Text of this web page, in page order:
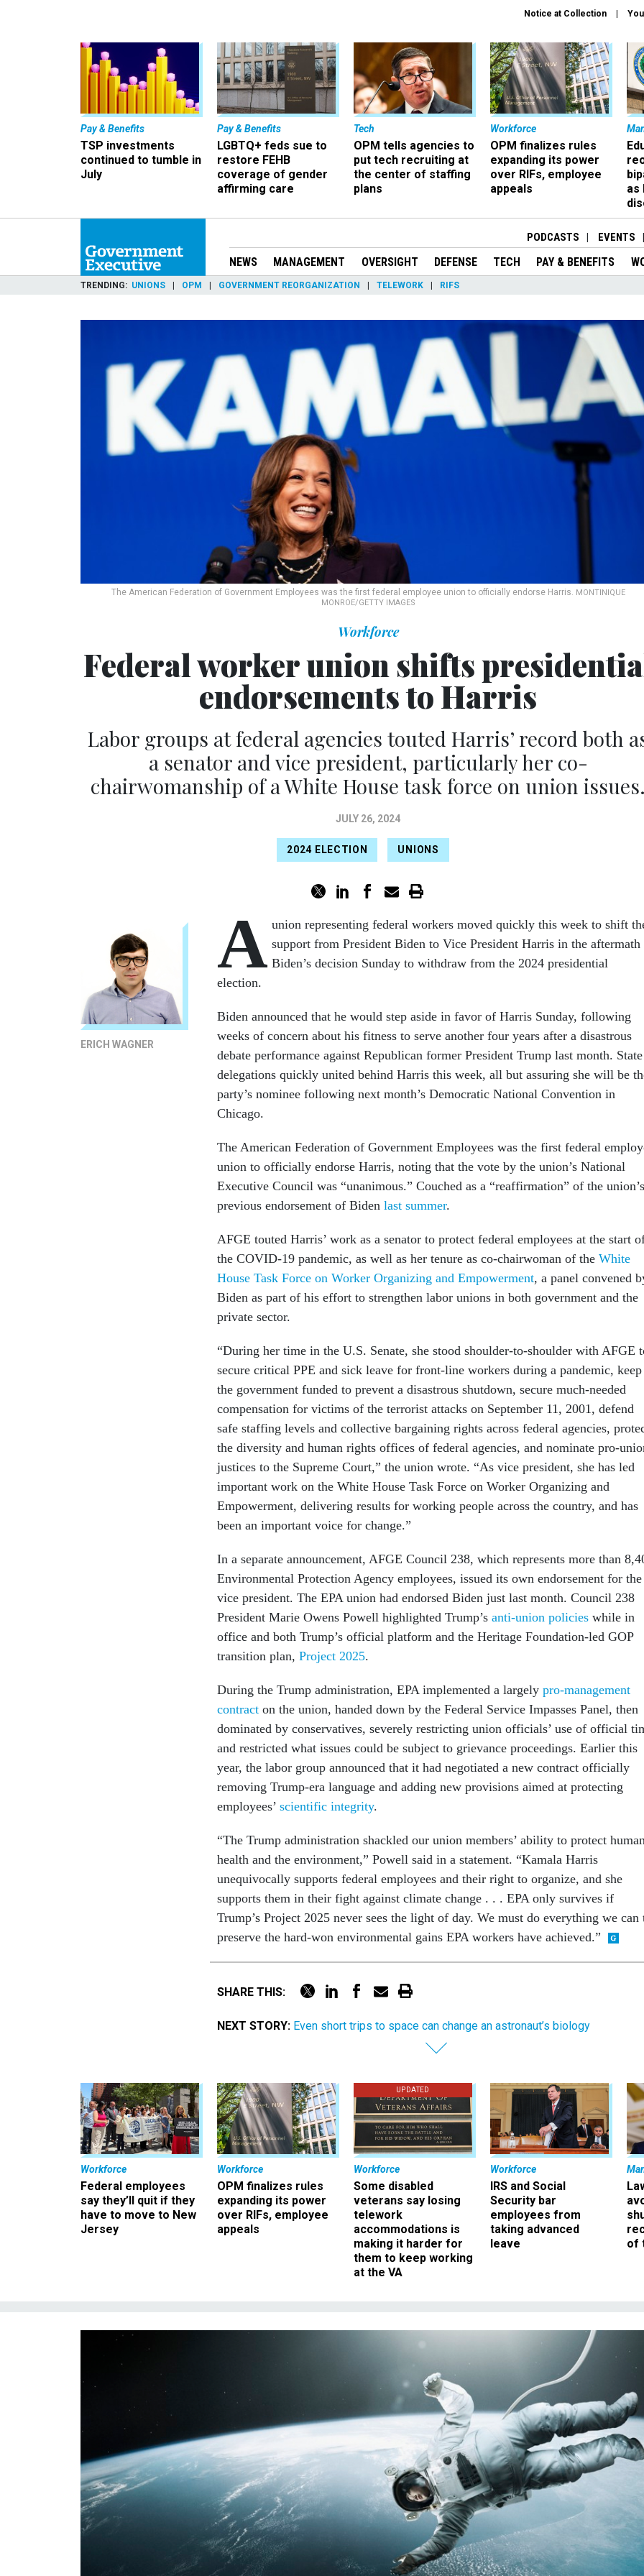
Notice at Collection
Pay & Benefits
TSP investments
continued to tumble in
July
Pay & Benefits
LGBTQ+ feds sue to
restore FEHB
coverage of gender
affirming care
Tech
OPM tells agencies to
put tech recruiting at
the center of staffing
plans
Workforce
OPM finalizes rules
expanding its power
over RIFs, employee
appeals
as
PODCASTS EVENTS
NEWS MANAGEMENT OVERSIGHT DEFENSE TECH PAY & BENEFITS
TRENDING UNIONS OPM GOVERNMENT REORGANIZATION TELEWORK RIFS
The American Federation of Government Employees was the first federal employee union to officially endorse Harris.
MONTINIQUE
MONROE/GETTY IMAGES
Workforce
Federal worker union shifts
endorsements to Harris
Labor groups at federal agencies touted Harris’ record both
a senator and vice president, particularly her co-
chairwomanship of a White House task force on union issues.
JULY 26, 2024
2024 ELECTION UNIONS
ERICH WAGNER
A union representing federal workers moved quickly this week to shift
support from President Biden to Vice President Harris in the aftermath
Biden’s decision Sunday to withdraw from the 2024 presidential
election.
Biden announced that he would step aside in favor of Harris Sunday, following
weeks of concern about his fitness to serve another four years after a disastrous
debate performance against Republican former President Trump last month. State
delegations quickly united behind Harris this week, all but assuring she will be
party’s nominee following next month’s Democratic National Convention in
Chicago.
The American Federation of Government Employees was the first federal
union to officially endorse Harris, noting that the vote by the union’s National
Executive Council was “unanimous.” Couched as a “reaffirmation” of the union’s
previous endorsement of Biden last summer.
AFGE touted Harris’ work as a senator to protect federal employees at the start
the COVID-19 pandemic, as well as her tenure as co-chairwoman of the White
House Task Force on Worker Organizing and Empowerment, a panel convened
Biden as part of his effort to strengthen labor unions in both government and the
private sector.
“During her time in the U.S. Senate, she stood shoulder-to-shoulder with AFGE
secure critical PPE and sick leave for front-line workers during a pandemic, keep
the government funded to prevent a disastrous shutdown, secure much-needed
compensation for victims of the terrorist attacks on September 11, 2001, defend
safe staffing levels and collective bargaining rights across federal agencies,
the diversity and human rights offices of federal agencies, and nominate pro-
justices to the Supreme Court,” the union wrote. “As vice president, she has led
important work on the White House Task Force on Worker Organizing and
Empowerment, delivering results for working people across the country, and has
been an important voice for change.”
In a separate announcement, AFGE Council 238, which represents more than
Environmental Protection Agency employees, issued its own endorsement for the
vice president. The EPA union had endorsed Biden just last month. Council 238
President Marie Owens Powell highlighted Trump’s anti-union policies while in
office and both Trump’s official platform and the Heritage Foundation-led GOP
transition plan, Project 2025.
During the Trump administration, EPA implemented a largely pro-management
contract on the union, handed down by the Federal Service Impasses Panel, then
dominated by conservatives, severely restricting union officials’ use of official
and restricted what issues could be subject to grievance proceedings. Earlier this
year, the labor group announced that it had negotiated a new contract officially
removing Trump-era language and adding new provisions aimed at protecting
employees’ scientific integrity.
“The Trump administration shackled our union members’ ability to protect human
health and the environment,” Powell said in a statement. “Kamala Harris
unequivocally supports federal employees and their right to organize, and she
supports them in their fight against climate change . . . EPA only survives if
Trump’s Project 2025 never sees the light of day. We must do everything we can
preserve the hard-won environmental gains EPA workers have achieved.”
SHARE THIS:
NEXT STORY: Even short trips to space can change an astronaut’s biology
Workforce
Federal employees
say they’ll quit if they
have to move to New
Jersey
Workforce
OPM finalizes rules
expanding its power
over RIFs, employee
appeals
UPDATED
Workforce
Some disabled
veterans say losing
telework
accommodations is
making it harder for
them to keep working
at the VA
Workforce
IRS and Social
Security bar
employees from
taking advanced
leave
of